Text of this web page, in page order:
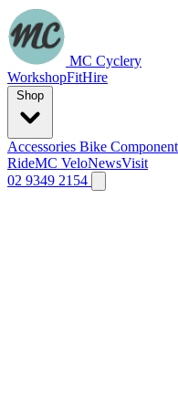
MC Cyclery
WorkshopFitHire
Accessories Bike
RideMC VeloNewsVisit
02 9349 2154